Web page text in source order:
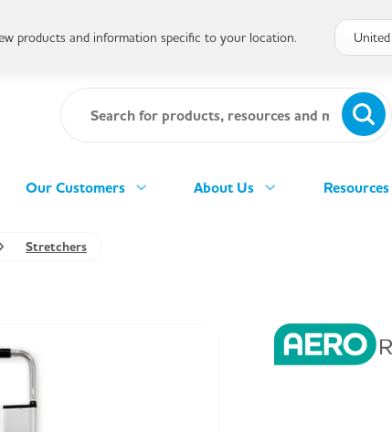
Our Customers About Us
Stretchers
products and information specific to your location.